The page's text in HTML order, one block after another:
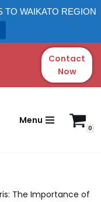
TO WAIKATO REGION
Contact
Now
Menu
0
The Importance of